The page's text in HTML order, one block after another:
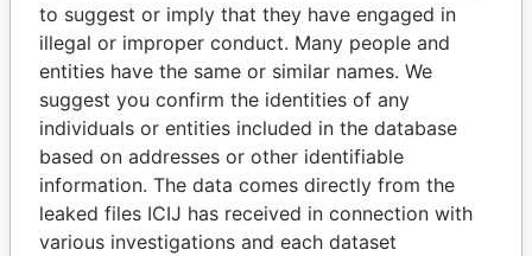
Panama Papers
to suggest or imply that they have engaged in
illegal or improper conduct. Many people and
entities have the same or similar names. We
suggest you confirm the identities of any
individuals or entities included in the database
based on addresses or other identifiable
information. The data comes directly from the
leaked files ICIJ has received in connection with
various investigations and each dataset